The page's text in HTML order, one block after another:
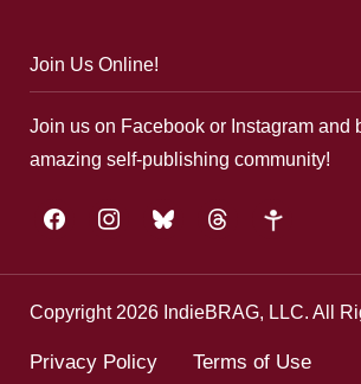
Join Us Online!
Join us on Facebook or Instagram and
amazing self-publishing community!
facebookinstagrambluesky threads google-
Copyright 2026 IndieBRAG, LLC. All
Privacy Policy Terms of Use